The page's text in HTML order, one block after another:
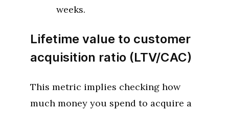
weeks.
Lifetime value to customer
acquisition ratio (LTV/CAC)
This metric implies checking how
much money you spend to acquire a